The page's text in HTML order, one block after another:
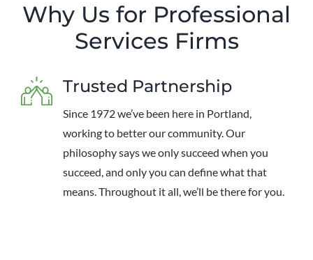
Why Us for Professional
Services Firms
Trusted Partnership
Since 1972 we’ve been here in Portland,
working to better our community. Our
philosophy says we only succeed when you
succeed, and only you can define what that
means. Throughout it all, we’ll be there for you.